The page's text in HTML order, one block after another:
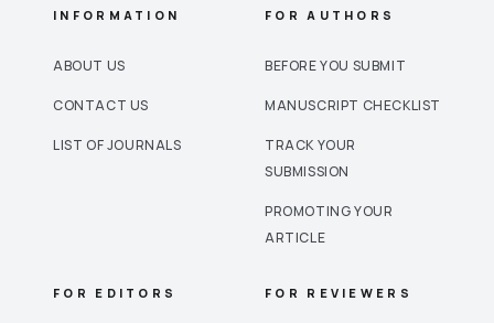
INFORMATION
ABOUT US
CONTACT US
LIST OF JOURNALS
FOR AUTHORS
BEFORE YOU SUBMIT
MANUSCRIPT CHECKLIST
TRACK YOUR
SUBMISSION
PROMOTING YOUR
ARTICLE
FOR EDITORS FOR REVIEWERS